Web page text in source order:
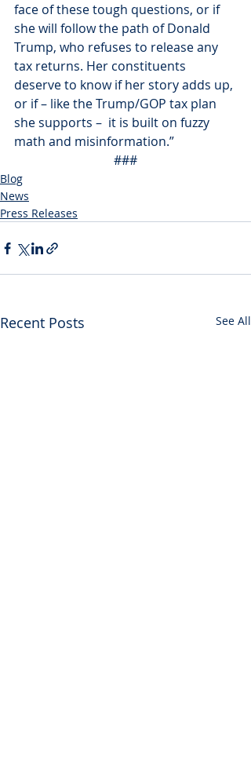
face of these tough questions, or if
she will follow the path of Donald
Trump, who refuses to release any
tax returns. Her constituents
deserve to know if her story adds up,
or if – like the Trump/GOP tax plan
she supports –  it is built on fuzzy
math and misinformation.”
###
Blog
News
Press Releases
Recent Posts See All